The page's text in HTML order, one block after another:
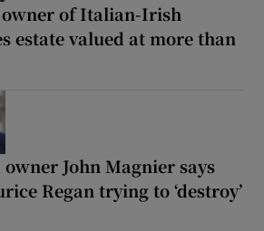
of Italian-Irish
estate valued at more than
John Magnier says
Regan trying to ‘destroy’